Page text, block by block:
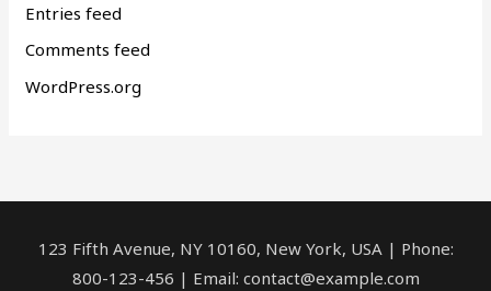
Entries feed
Comments feed
WordPress.org
123 Fifth Avenue, NY 10160, New York, USA | Phone:
800-123-456 | Email: contact@example.com